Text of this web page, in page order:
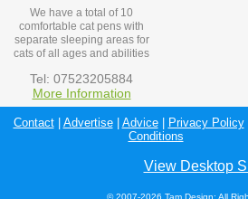
We have a total of 10
comfortable cat pens with
separate sleeping areas for
cats of all ages and abilities
Tel: 07523205884
More Information
Contact| Advertise| Advice| Privacy Policy|
Conditions
View Desktop
© 2007-2026 Tam Design; All